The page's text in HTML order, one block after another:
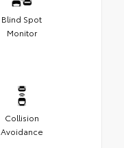
Blind Spot
Monitor
Collision
Avoidance